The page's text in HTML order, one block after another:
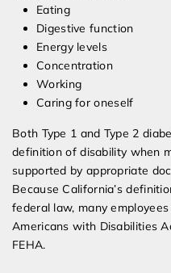
Eating
Digestive function
Energy levels
Concentration
Working
Caring for oneself
Both Type 1 and Type 2
definition of disability when
supported by appropriate
Because California’s
federal law, many
Americans with Disabilities
FEHA.